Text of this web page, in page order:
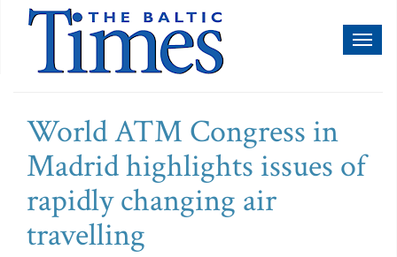
World ATM Congress in
Madrid highlights issues of
rapidly changing air
travelling